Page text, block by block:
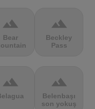
terrain
Bear
terrain
Beckley
Pass
terrain terrain
Belenbaşı
son yokuş